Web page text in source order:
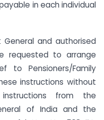
in each individual
and authorised
requested to arrange
to Pensioners/Family
instructions without
from the
of India and the